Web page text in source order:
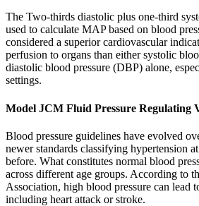
The Two-thirds diastolic plus one-third
used to calculate MAP based on blood
considered a superior cardiovascular
perfusion to organs than either systolic
diastolic blood pressure (DBP) alone,
settings.
Model JCM Fluid Pressure Regulating
Blood pressure guidelines have evolved
newer standards classifying hypertension
before. What constitutes normal blood
across different age groups. According to
Association, high blood pressure can lead
including heart attack or stroke.